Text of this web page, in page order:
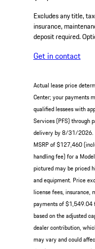
Excludes any title,
insurance,
deposit required.
Get in contact
Actual lease price
Center; your payments
qualified lessees with
Services (PFS) through
delivery by 8/31/2026.
MSRP of $127,460
handling fee) for a
pictured may be priced
and equipment. Price
license fees, insurance,
payments of
based on the adjusted
dealer contribution,
may vary and could